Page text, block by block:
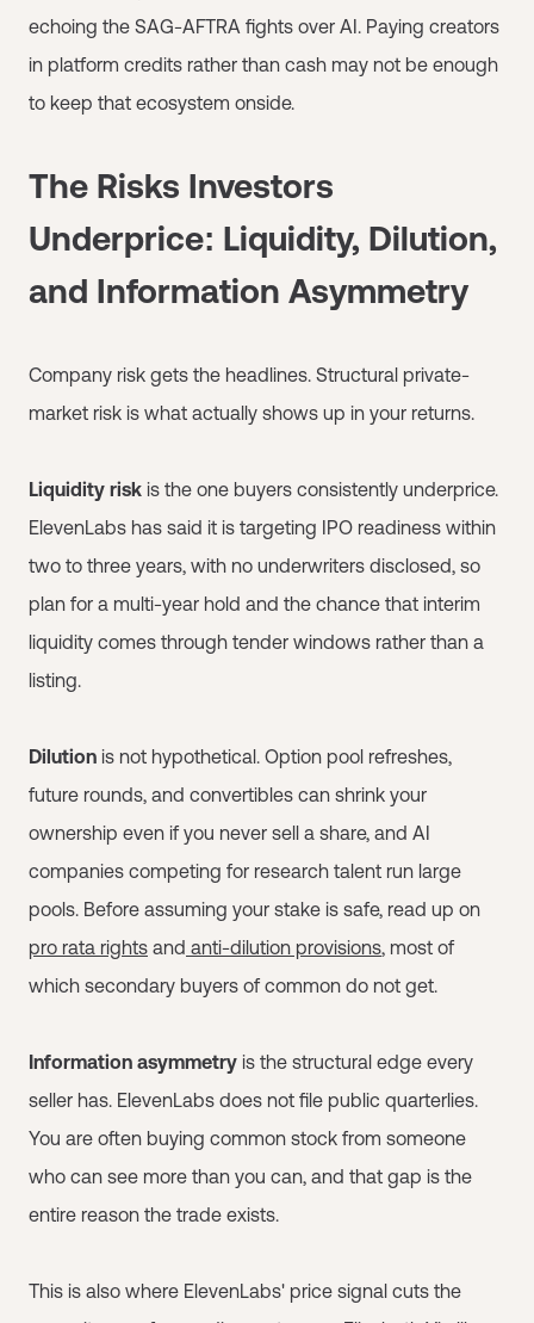
echoing the SAG-AFTRA fights over AI. Paying creators
in platform credits rather than cash may not be enough
to keep that ecosystem onside.
The Risks Investors
Underprice: Liquidity, Dilution,
and Information Asymmetry
Company risk gets the headlines. Structural private-
market risk is what actually shows up in your returns.
Liquidity risk is the one buyers consistently underprice.
ElevenLabs has said it is targeting IPO readiness within
two to three years, with no underwriters disclosed, so
plan for a multi-year hold and the chance that interim
liquidity comes through tender windows rather than a
listing.
Dilution is not hypothetical. Option pool refreshes,
future rounds, and convertibles can shrink your
ownership even if you never sell a share, and AI
companies competing for research talent run large
pools. Before assuming your stake is safe, read up on
pro rata rights and anti-dilution provisions, most of
which secondary buyers of common do not get.
Information asymmetry is the structural edge every
seller has. ElevenLabs does not file public quarterlies.
You are often buying common stock from someone
who can see more than you can, and that gap is the
entire reason the trade exists.
This is also where ElevenLabs' price signal cuts the